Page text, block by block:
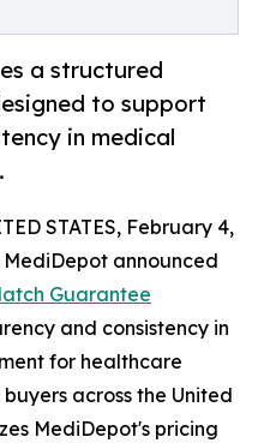
a structured
to support
in medical
STATES, February 4,
announced
Guarantee
and consistency in
for healthcare
across the United
MediDepot's pricing